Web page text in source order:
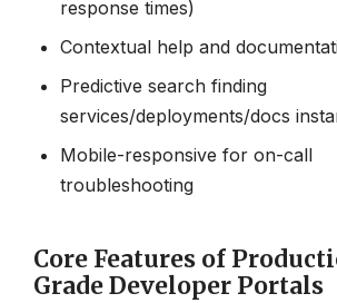
response times)
Contextual help and
Predictive search finding
services/deployments/docs
Mobile-responsive for on-call
troubleshooting
Core Features of
Grade Developer Portals